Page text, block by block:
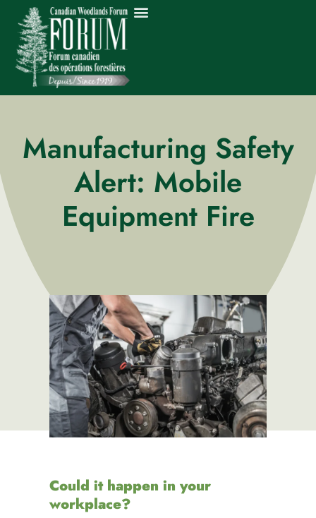
Manufacturing Safety
Alert: Mobile
Equipment Fire
Could it happen in your
workplace?